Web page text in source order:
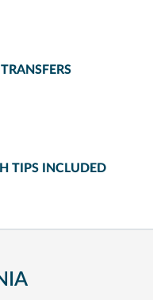
TIPS INCLUDED